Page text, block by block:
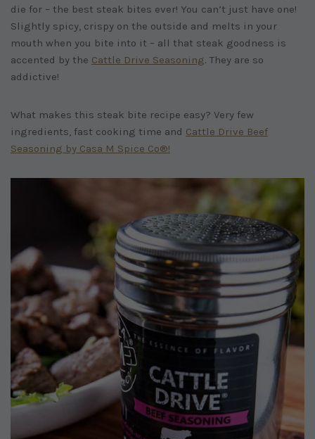
die for – the best steak bites ever! You can’t just have one!
Slightly spicy, crispy on the outside and melts in your
mouth when you bite into it – all that steak goodness is
accented by the Cattle Drive Seasoning. They are so
addictive!
What makes this steak bite recipe easy? Very few
ingredients, fast cooking time and Cattle Drive Beef
Seasoning by Casa M Spice Co®!